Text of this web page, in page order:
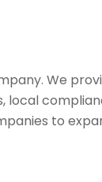
We
local
to